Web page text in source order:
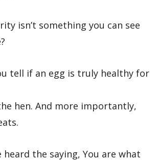
isn’t something you can see
tell if an egg is truly healthy for
hen. And more importantly,
heard the saying, You are what